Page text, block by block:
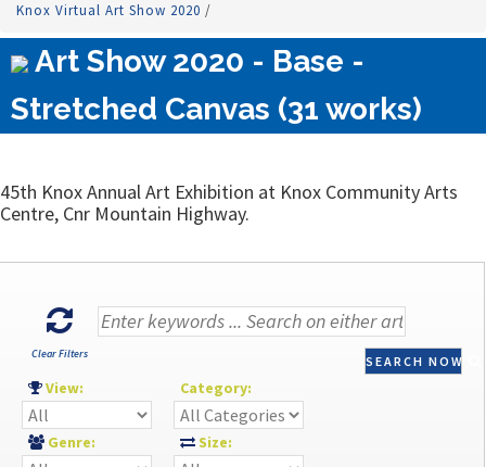
Knox Virtual Art Show 2020 /
Art Show 2020 - Base -
Stretched Canvas (31 works)
45th Knox Annual Art Exhibition at Knox Community Arts
Centre, Cnr Mountain Highway.
Clear Filters SEARCH NOW
View: Category:
Genre: Size: